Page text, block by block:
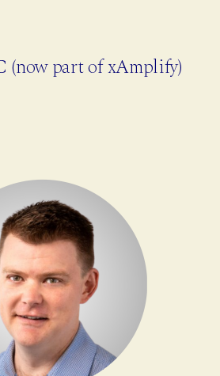
(now part of xAmplify)